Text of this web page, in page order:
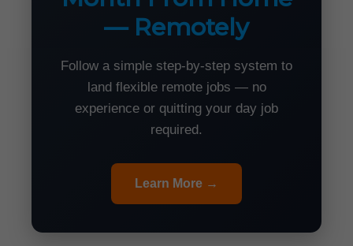
— Remotely
Follow a simple step-by-step system to
land flexible remote jobs — no
experience or quitting your day job
required.
Learn More →